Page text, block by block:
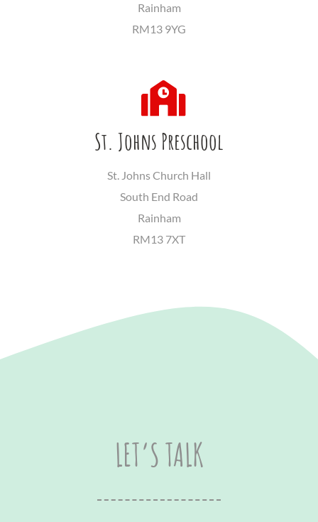
Rainham
RM13 9YG
St. Johns Preschool
St. Johns Church Hall
South End Road
Rainham
RM13 7XT
LET’S TALK